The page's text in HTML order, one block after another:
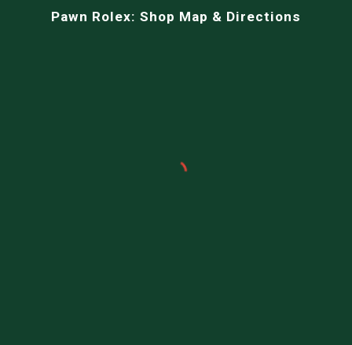
Pawn Rolex: Shop Map & Directions